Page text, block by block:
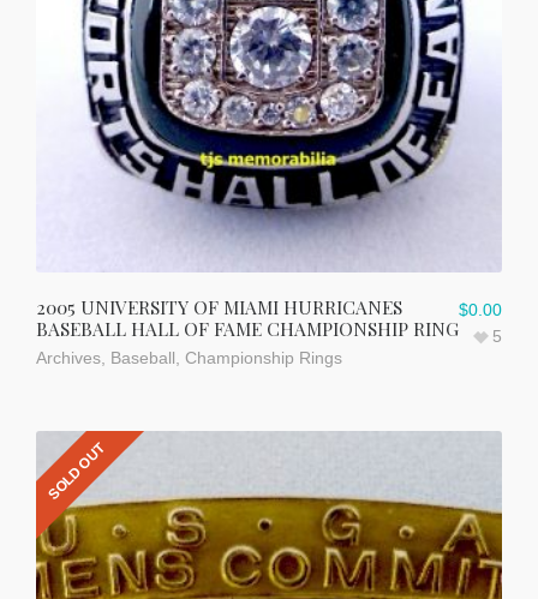
2005 UNIVERSITY OF MIAMI HURRICANES
BASEBALL HALL OF FAME CHAMPIONSHIP RING
Archives, Baseball, Championship Rings
$0.00
5
SOLD OUT